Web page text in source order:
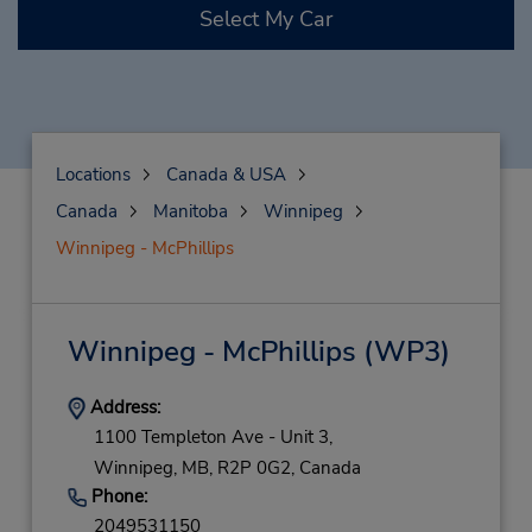
Select My Car
Locations
Canada & USA
Canada
Manitoba
Winnipeg
Winnipeg - McPhillips
Winnipeg - McPhillips (WP3)
Address:
1100 Templeton Ave - Unit 3,
Winnipeg, MB, R2P 0G2, Canada
Phone:
2049531150